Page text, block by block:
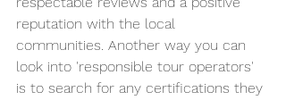
reputation with the local
communities. Another way you can
look into 'responsible tour operators'
is to search for any certifications they